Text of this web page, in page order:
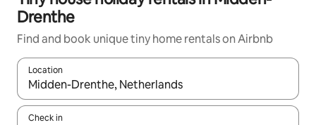
Drenthe
Find and book unique tiny home rentals on Airbnb
Location
When results are available, navigate with the up and down
Check in